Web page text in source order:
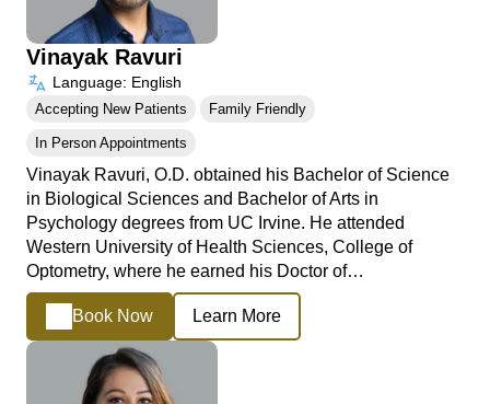
Vinayak Ravuri
Language: English
Accepting New Patients Family Friendly
In Person Appointments
Vinayak Ravuri, O.D. obtained his Bachelor of Science
in Biological Sciences and Bachelor of Arts in
Psychology degrees from UC Irvine. He attended
Western University of Health Sciences, College of
Optometry, where he earned his Doctor of…
Book Now Learn More